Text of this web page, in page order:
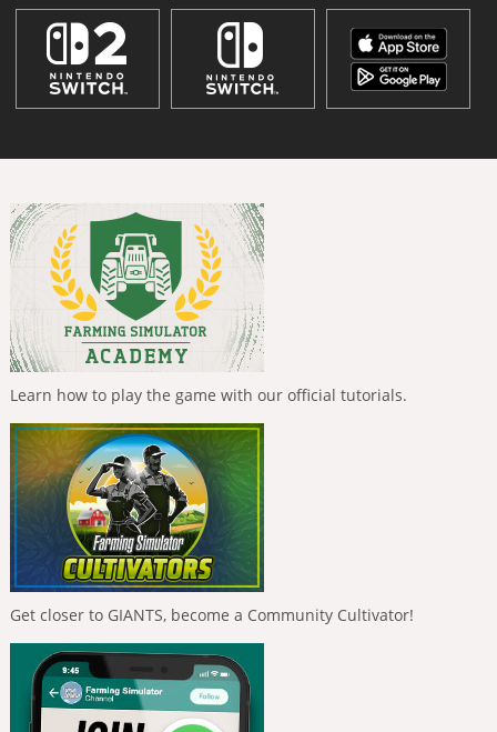
Learn how to play the game with our official tutorials.
Get closer to GIANTS, become a Community Cultivator!